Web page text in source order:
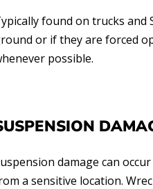
found on trucks and
or if they are forced
possible.
damage can
a sensitive location.